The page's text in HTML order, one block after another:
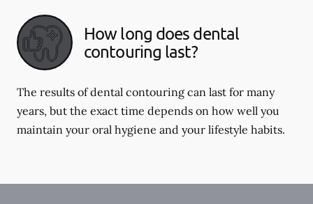
How long does dental
contouring last?
The results of dental contouring can last for many
years, but the exact time depends on how well you
maintain your oral hygiene and your lifestyle habits.